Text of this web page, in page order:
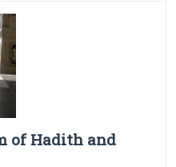
of Hadith and